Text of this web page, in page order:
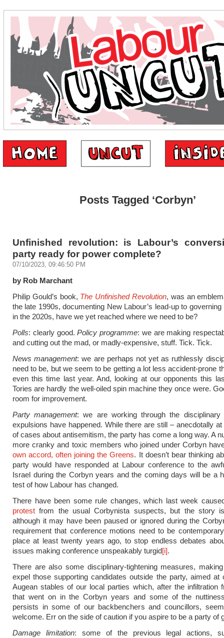
Posts Tagged ‘Corbyn’
Unfinished revolution: is Labour’s
party ready for power complete?
07/10/2023, 09:46:50 PM
by Rob Marchant
Philip Gould’s book, The Unfinished Revolution, was an
the late 1990s, documenting New Labour’s lead-up to governing
in the 2020s, have we yet reached where we need to be?
Polls: clearly good.Policy programme: we are making
and cutting out the mad, or madly-expensive, stuff. Tick. Tick.
News management: we are perhaps not yet as ruthlessly
need to be, but we seem to be getting a lot less accident-prone
even this time last year. And, looking at our opponents this
Tories are hardly the well-oiled spin machine they once were.
room for improvement.
Party management: we are working through the disciplinary
expulsions have happened. While there are still – anecdotally
of cases about antisemitism, the party has come a long way. A
more cranky and toxic members who joined under Corbyn
own accord, often joining the Greens. It doesn’t bear thinking
party would have responded at Labour conference to the
Israel during the Corbyn years and the coming days will be a
test of how Labour has changed.
There have been some rule changes, which last week
protest from the usual Corbynista suspects, but the story
although it may have been paused or ignored during the
requirement that conference motions need to be
place at least twenty years ago, to stop endless debates
issues making conference unspeakably turgid[i].
There are also some disciplinary-tightening measures,
expel those supporting candidates outside the party, aimed at
Augean stables of our local parties which, after the infiltration
that went on in the Corbyn years and some of the
persists in some of our backbenchers and councillors,
welcome. Err on the side of caution if you aspire to be a party of
Damage limitation: some of the previous legal actions,